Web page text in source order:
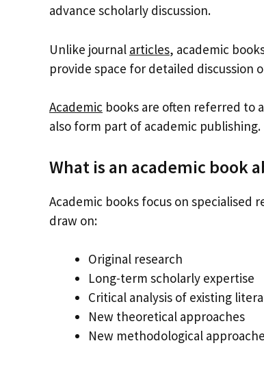
advance scholarly discussion.
Unlike journal articles, academic
provide space for detailed discussion
Academic books are often referred to
also form part of academic publishing.
What is an academic book
Academic books focus on specialised
draw on:
Original research
Long-term scholarly expertise
Critical analysis of existing
New theoretical approaches
New methodological